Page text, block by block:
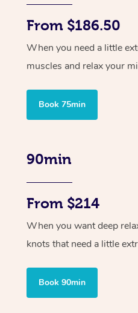
From $186.50
When you need a little
muscles and relax your
Book 75min
90min
From $214
When you want deep
knots that need a little
Book 90min